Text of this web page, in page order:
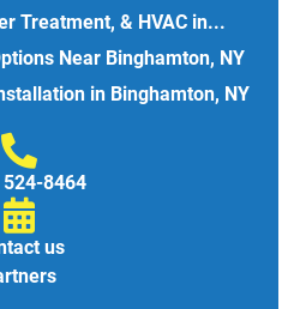
Treatment, & HVAC in...
Near Binghamton, NY
in Binghamton, NY
8464
us